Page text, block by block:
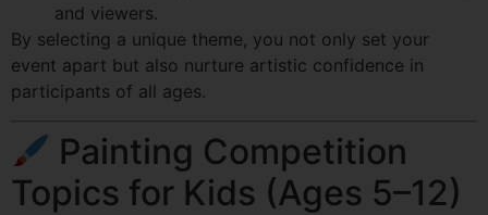
and viewers.
By selecting a unique theme, you not only set your
event apart but also nurture artistic confidence in
participants of all ages.
Painting Competition
Topics for Kids (Ages 5–12)